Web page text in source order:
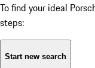
To find your ideal
steps:
Start new search